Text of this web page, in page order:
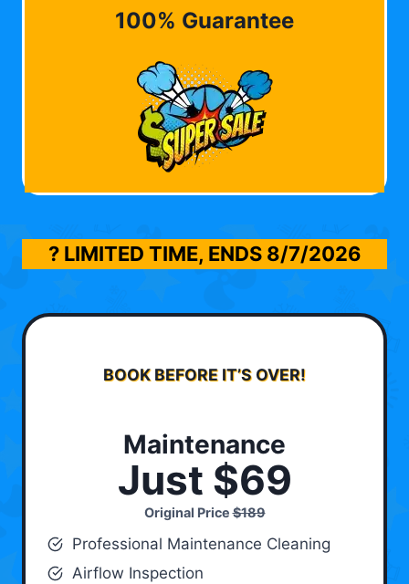
100% Guarantee
? LIMITED TIME, ENDS 8/7/2026
BOOK BEFORE IT’S OVER!
Maintenance
Just $69
Original Price$189
Professional Maintenance Cleaning
Airflow Inspection